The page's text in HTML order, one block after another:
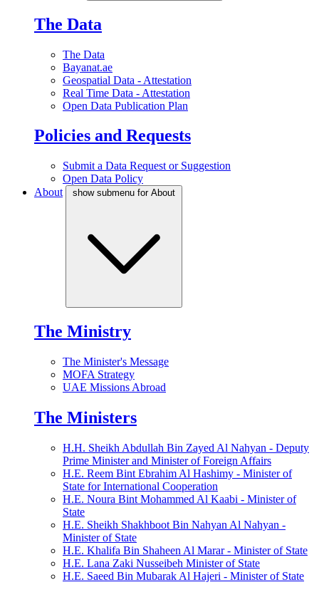
The Data
The Data
Bayanat.ae
Geospatial Data - Attestation
Real Time Data - Attestation
Open Data Publication Plan
Policies and Requests
Submit a Data Request or Suggestion
Open Data Policy
About
show submenu for About
The Ministry
The Minister's Message
MOFA Strategy
UAE Missions Abroad
The Ministers
H.H. Sheikh Abdullah Bin Zayed Al Nahyan - Deputy
Prime Minister and Minister of Foreign Affairs
H.E. Reem Bint Ebrahim Al Hashimy - Minister of
State for International Cooperation
H.E. Noura Bint Mohammed Al Kaabi - Minister of
State
H.E. Sheikh Shakhboot Bin Nahyan Al Nahyan -
Minister of State
H.E. Khalifa Bin Shaheen Al Marar - Minister of State
H.E. Lana Zaki Nusseibeh Minister of State
H.E. Saeed Bin Mubarak Al Hajeri - Minister of State